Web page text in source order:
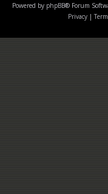
Powered by phpBB® Forum
Privacy |